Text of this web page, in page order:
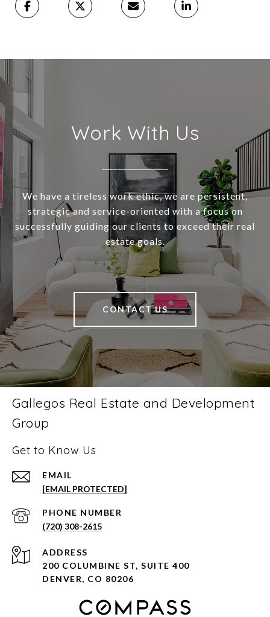
Work With Us
We have a tireless work ethic, we are persistent,
strategic and service-oriented with a focus on
successfully guiding our clients to exceed their real
estate goals.
CONTACT US
Gallegos Real Estate and Development
Group
Get to Know Us
EMAIL
[EMAIL PROTECTED]
PHONE NUMBER
(720) 308-2615
ADDRESS
200 COLUMBINE ST, SUITE 400
DENVER, CO 80206